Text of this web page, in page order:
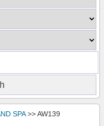
SPA>> AW139